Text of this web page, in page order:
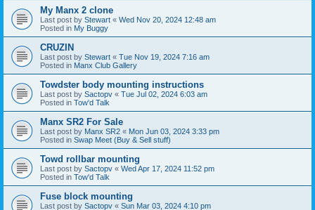
My Manx 2 clone
Last post by Stewart « Wed Nov 20, 2024 12:48 am
Posted in My Buggy
CRUZIN
Last post by Stewart « Tue Nov 19, 2024 7:16 am
Posted in Manx Club Gallery
Towdster body mounting instructions
Last post by Sactopv « Tue Jul 02, 2024 6:03 am
Posted in Tow'd Talk
Manx SR2 For Sale
Last post by Manx SR2 « Mon Jun 03, 2024 3:33 pm
Posted in Swap Meet (Buy & Sell stuff)
Towd rollbar mounting
Last post by Sactopv « Wed Apr 17, 2024 11:52 pm
Posted in Tow'd Talk
Fuse block mounting
Last post by Sactopv « Sun Mar 03, 2024 4:10 pm